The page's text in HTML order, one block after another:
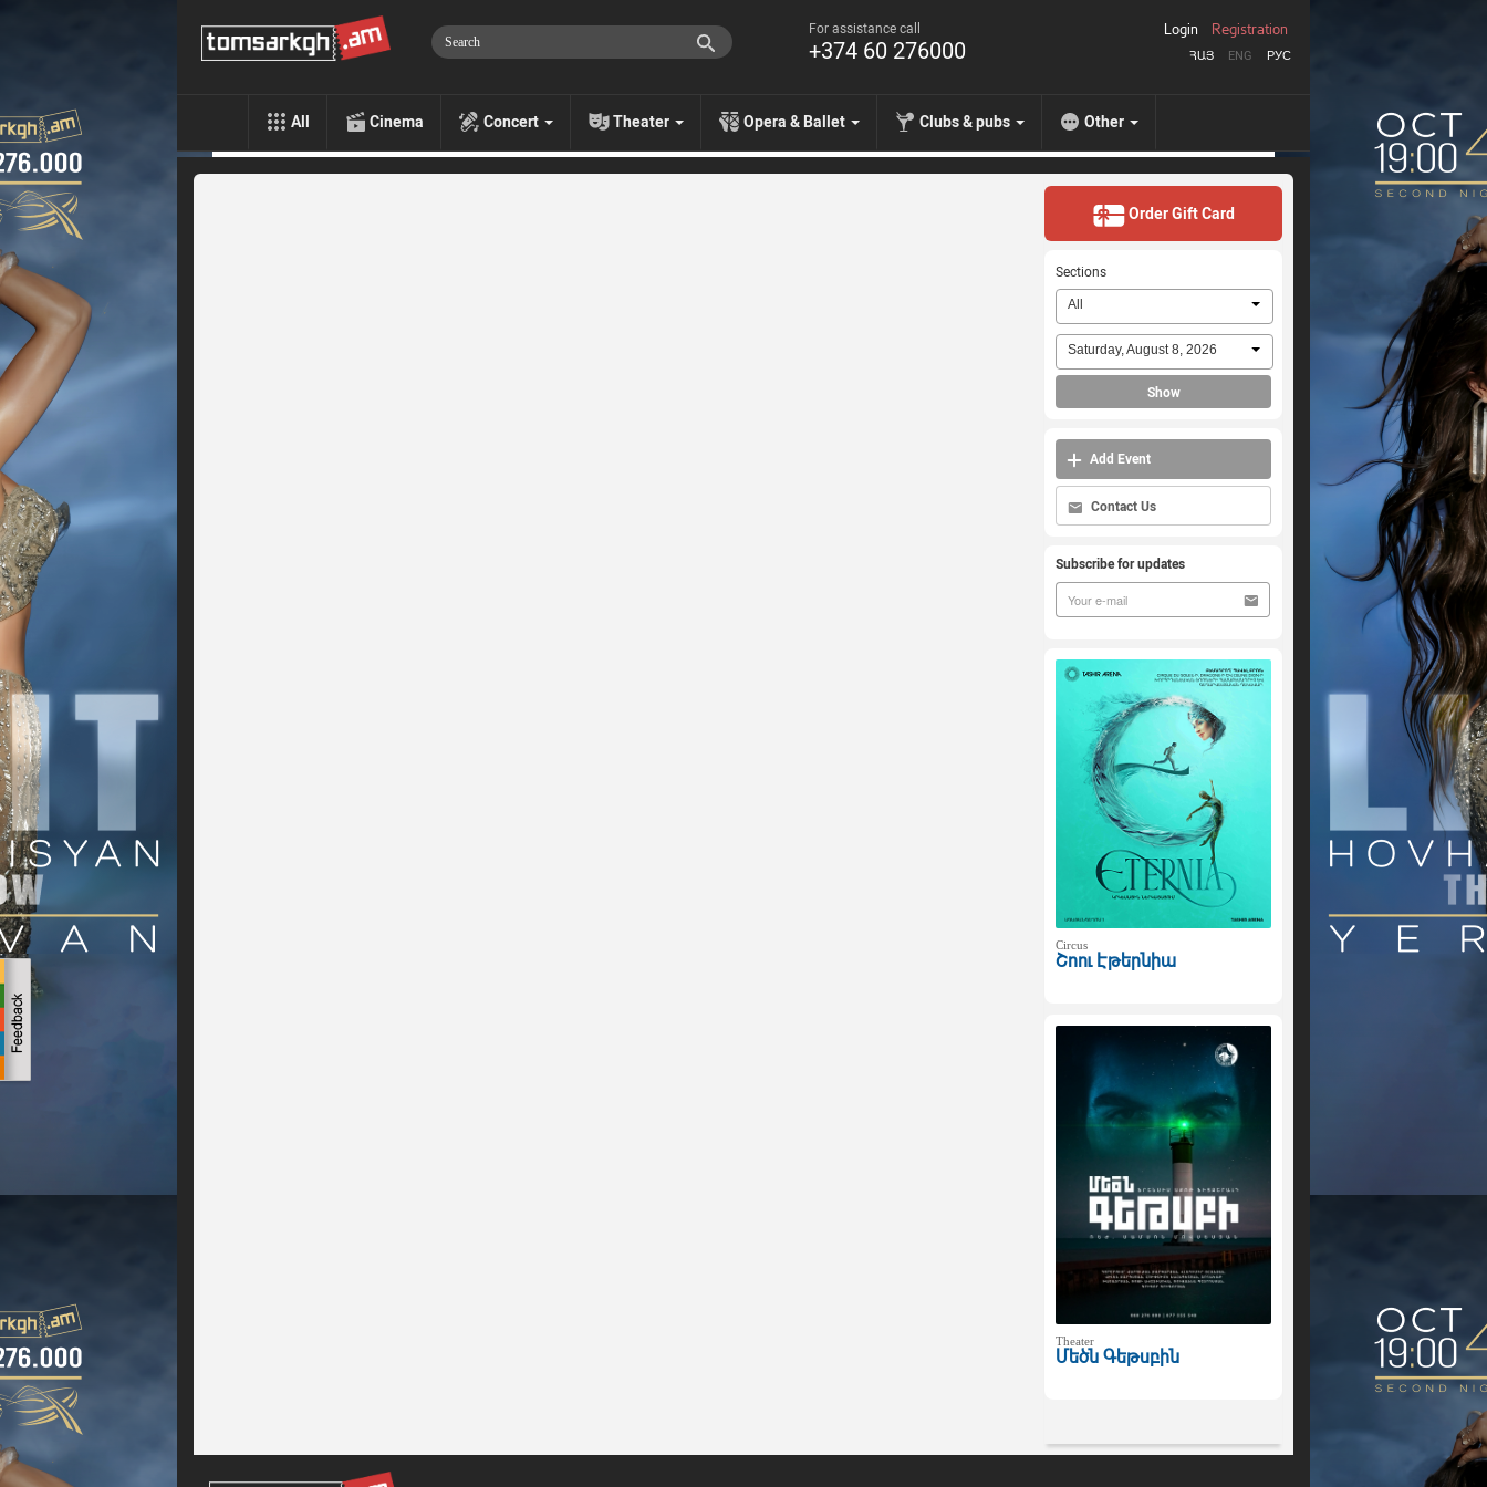
For assistance call
+374 60 276000 ՀԱՅ ENG РУС
Login Registration
All Cinema Concert Theater Opera & Ballet Clubs & pubs Other
Order Gift Card
Sections
All
Saturday, August 8, 2026
Show
Add Event
Contact Us
Subscribe for updates
Circus
Շոու Էթերնիա
Theater
Մեծն Գեթսբին